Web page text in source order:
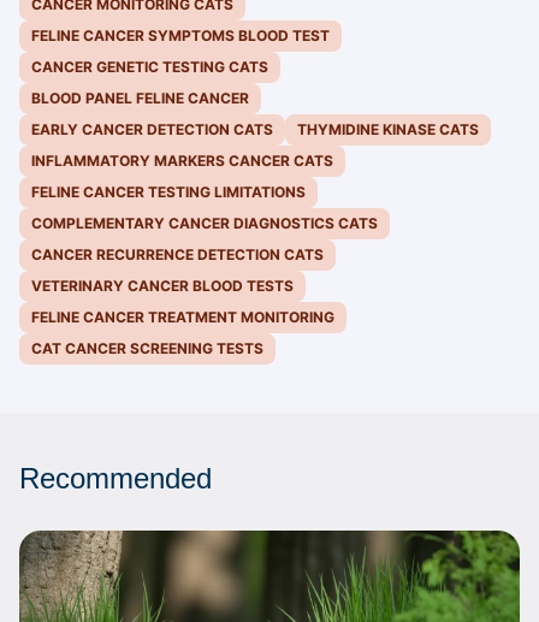
CANCER MONITORING CATS
FELINE CANCER SYMPTOMS BLOOD TEST
CANCER GENETIC TESTING CATS
BLOOD PANEL FELINE CANCER
EARLY CANCER DETECTION CATS
THYMIDINE KINASE CATS
INFLAMMATORY MARKERS CANCER CATS
FELINE CANCER TESTING LIMITATIONS
COMPLEMENTARY CANCER DIAGNOSTICS CATS
CANCER RECURRENCE DETECTION CATS
VETERINARY CANCER BLOOD TESTS
FELINE CANCER TREATMENT MONITORING
CAT CANCER SCREENING TESTS
Recommended